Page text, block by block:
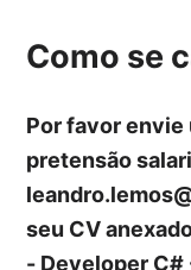
Como se
Por favor envie
pretensão
seu CV
- Developer